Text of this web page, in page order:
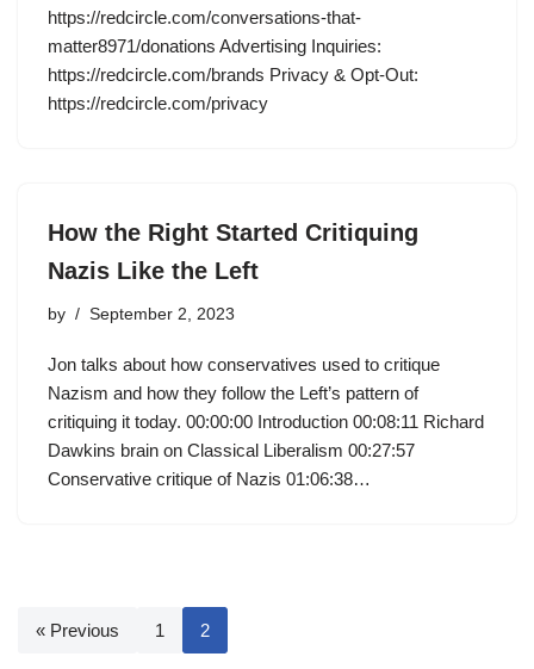
https://redcircle.com/conversations-that-
matter8971/donations Advertising Inquiries:
https://redcircle.com/brands Privacy & Opt-Out:
https://redcircle.com/privacy
How the Right Started Critiquing
Nazis Like the Left
by September 2, 2023
Jon talks about how conservatives used to critique
Nazism and how they follow the Left’s pattern of
critiquing it today. 00:00:00 Introduction 00:08:11 Richard
Dawkins brain on Classical Liberalism 00:27:57
Conservative critique of Nazis 01:06:38…
« Previous 1 2